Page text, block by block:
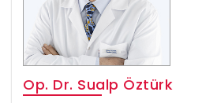
Op. Dr. Sualp Öztürk